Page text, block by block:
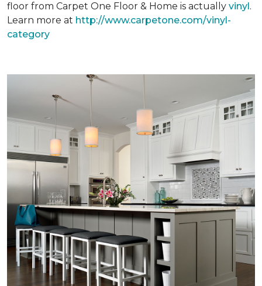
floor from Carpet One Floor & Home is actually vinyl .
Learn more at http://www.carpetone.com/vinyl-
category